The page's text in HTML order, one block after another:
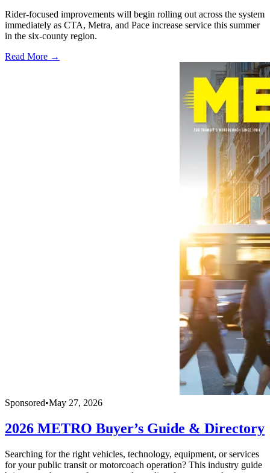
Rider-focused improvements will begin rolling out across the system
immediately as CTA, Metra, and Pace increase service this summer
in the six-county region.
Read More →
Sponsored•May 27, 2026
2026 METRO Buyer’s Guide & Directory
Searching for the right vehicles, technology, equipment, or services
for your public transit or motorcoach operation? This industry guide